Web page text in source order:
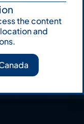
Let's talk
Subscribe to
Newsletter
the content
and